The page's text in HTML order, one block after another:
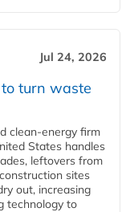
Jul 24, 2026
to turn waste
clean‑energy firm
States handles
leftovers from
sites
out, increasing
technology to